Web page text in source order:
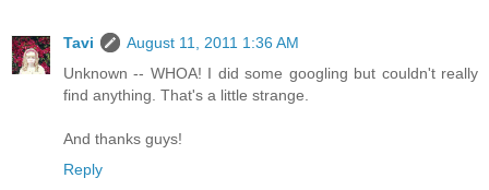
Tavi
August 11, 2011 1:36 AM
Unknown -- WHOA! I did some googling but couldn't really
find anything. That's a little strange.
And thanks guys!
Reply